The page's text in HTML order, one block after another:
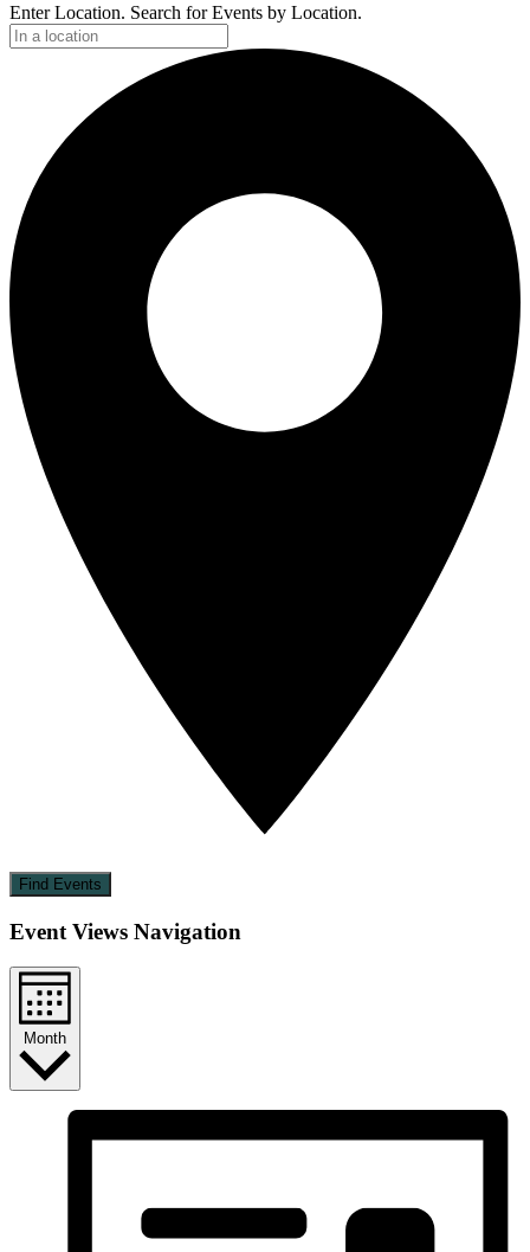
Enter Location. Search for Events by Location.
Find Events
Event Views Navigation
Month